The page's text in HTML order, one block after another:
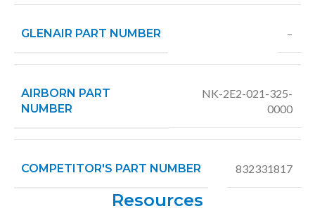
GLENAIR PART NUMBER –
AIRBORN PART
NUMBER
NK-2E2-021-325-
0000
COMPETITOR'S PART NUMBER 832331817
Resources